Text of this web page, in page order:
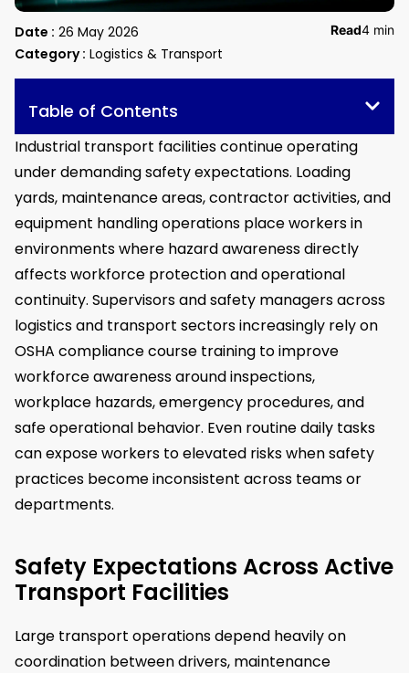
Date : 26 May 2026
Category : Logistics & Transport
Read4 min
Table of Contents
Industrial transport facilities continue operating
under demanding safety expectations. Loading
yards, maintenance areas, contractor activities, and
equipment handling operations place workers in
environments where hazard awareness directly
affects workforce protection and operational
continuity. Supervisors and safety managers across
logistics and transport sectors increasingly rely on
OSHA compliance course training to improve
workforce awareness around inspections,
workplace hazards, emergency procedures, and
safe operational behavior. Even routine daily tasks
can expose workers to elevated risks when safety
practices become inconsistent across teams or
departments.
Safety Expectations Across Active
Transport Facilities
Large transport operations depend heavily on
coordination between drivers, maintenance